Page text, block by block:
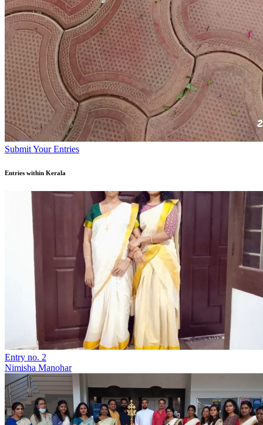
Submit Your Entries
Entries within Kerala
Entry no. 2
Nimisha Manohar